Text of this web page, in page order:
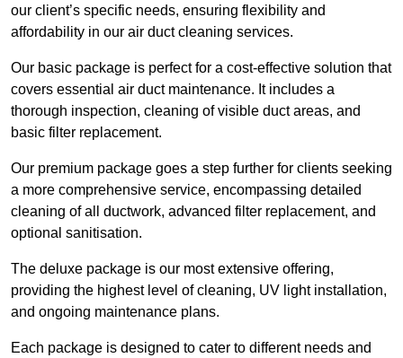
our client’s specific needs, ensuring flexibility and
affordability in our air duct cleaning services.
Our basic package is perfect for a cost-effective solution that
covers essential air duct maintenance. It includes a
thorough inspection, cleaning of visible duct areas, and
basic filter replacement.
Our premium package goes a step further for clients seeking
a more comprehensive service, encompassing detailed
cleaning of all ductwork, advanced filter replacement, and
optional sanitisation.
The deluxe package is our most extensive offering,
providing the highest level of cleaning, UV light installation,
and ongoing maintenance plans.
Each package is designed to cater to different needs and